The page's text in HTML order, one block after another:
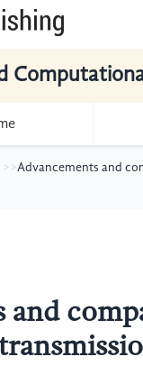
Advancements and
and